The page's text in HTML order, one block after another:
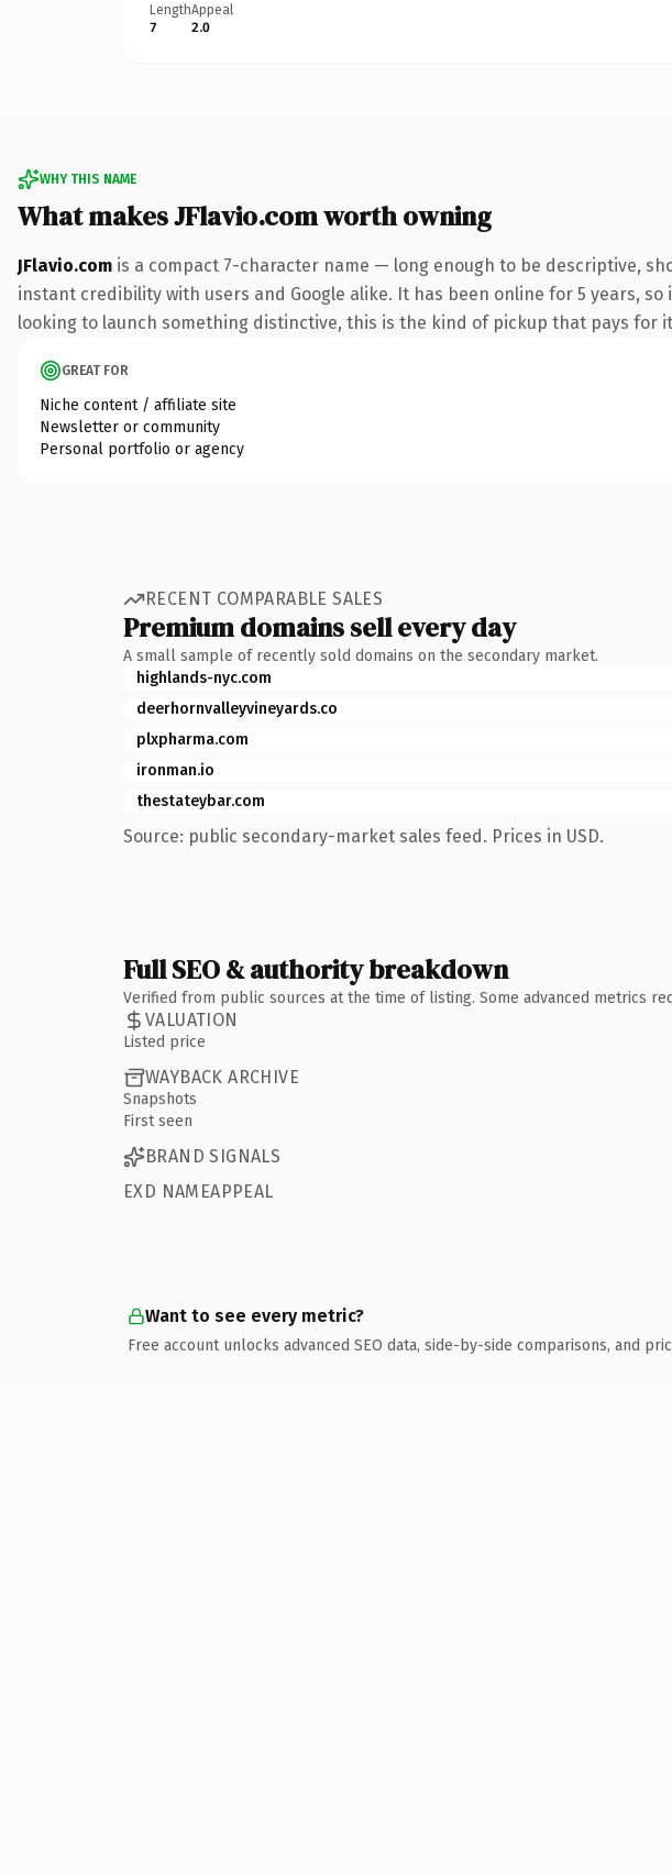
Length
7
Appeal
2.0
WHY THIS NAME
What makes JFlavio.com worth owning
JFlavio.com is a compact 7-character name — long enough to be descriptive,
instant credibility with users and Google alike. It has been online for 5 years,
looking to launch something distinctive, this is the kind of pickup that pays for
GREAT FOR
Niche content / affiliate site
Newsletter or community
Personal portfolio or agency
RECENT COMPARABLE SALES
Premium domains sell every day
A small sample of recently sold domains on the secondary market.
highlands-nyc.com
deerhornvalleyvineyards.co
plxpharma.com
ironman.io
thestateybar.com
Source: public secondary-market sales feed. Prices in USD.
Full SEO & authority breakdown
Verified from public sources at the time of listing. Some advanced metrics
VALUATION
Listed price
WAYBACK ARCHIVE
Snapshots
First seen
BRAND SIGNALS
EXD NAMEAPPEAL
Want to see every metric?
Free account unlocks advanced SEO data, side-by-side comparisons, and